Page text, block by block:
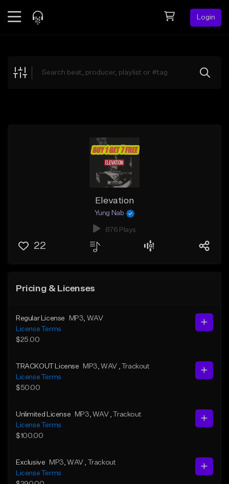
Login
Explore
Elevation
Yung Nab
876 Plays
22
Pricing & Licenses
Regular License MP3 , WAV
License Terms
$25.00
TRACKOUT License MP3 , WAV
, Trackout
License Terms
$50.00
Unlimited License MP3 , WAV , Trackout
License Terms
$100.00
Exclusive MP3 , WAV
, Trackout
License Terms